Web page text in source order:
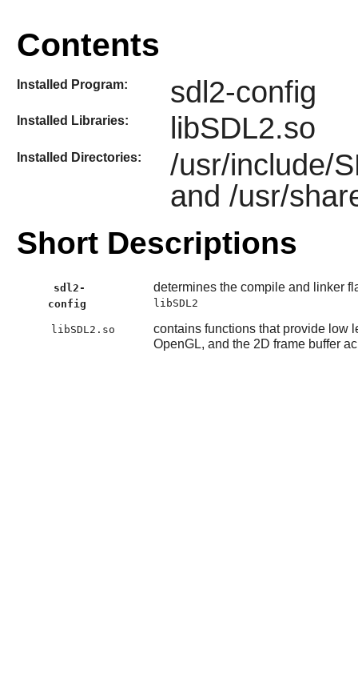
Contents
Installed Program: sdl2-config
Installed Libraries: libSDL2.so
Installed Directories:
/usr/include/
and /usr/
Short Descriptions
sdl2-
config
determines the compile and linker
libSDL2
libSDL2.so
contains functions that provide low
OpenGL, and the 2D frame buffer